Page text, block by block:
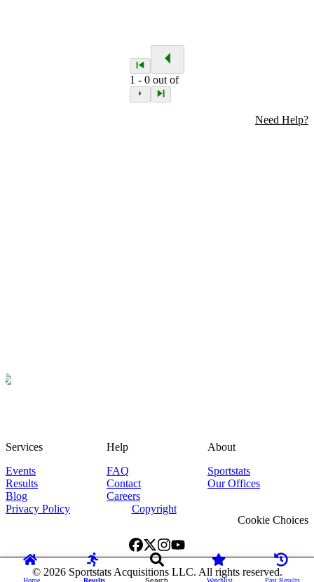
1 -0 out of
Need Help?
Home Results Search Watchlist Past Results
Services
Events
Results
Blog
Help
FAQ
Contact
Careers
About
Sportstats
Our Offices
Privacy Policy
Copyright
Cookie Choices
© 2026Sportstats Acquisitions LLC. All rights reserved.